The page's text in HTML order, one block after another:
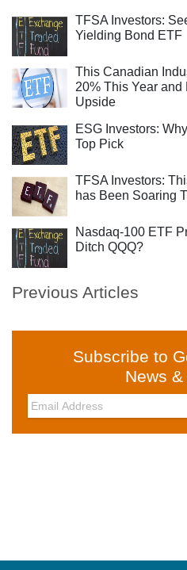
TFSA Investors:
Yielding Bond ETF
This Canadian
20% This Year
Upside
ESG Investors:
Top Pick
TFSA Investors:
has Been Soaring
Nasdaq-100 ETF
Ditch QQQ?
Previous Articles
Subscribe to
News &